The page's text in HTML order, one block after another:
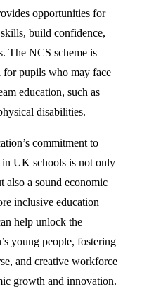
opportunities for
build confidence,
The NCS scheme is
pupils who may face
education, such as
disabilities.
commitment to
UK schools is not only
also a sound economic
inclusive education
help unlock the
young people, fostering
and creative workforce
growth and innovation.